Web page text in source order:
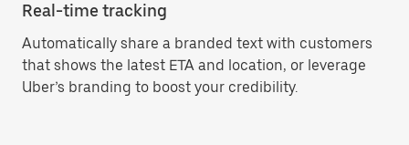
Real-time tracking
Automatically share a branded text with customers
that shows the latest ETA and location, or leverage
Uber’s branding to boost your credibility.